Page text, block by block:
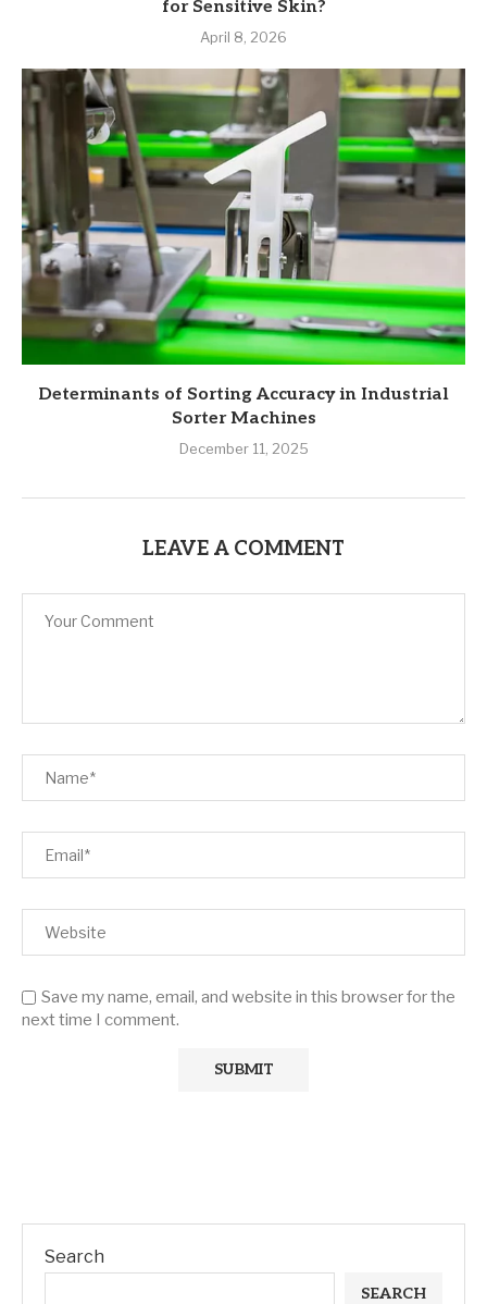
for Sensitive Skin?
April 8, 2026
Determinants of Sorting Accuracy in Industrial
Sorter Machines
December 11, 2025
LEAVE A COMMENT
Save my name, email, and website in this browser for the
next time I comment.
Search
SEARCH